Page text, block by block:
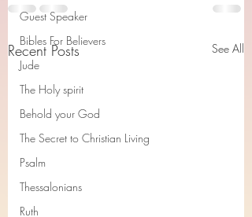
Guest Speaker
Bibles For Believers
Jude
The Holy spirit
Behold your God
The Secret to Christian Living
Psalm
Thessalonians
Ruth
Recent Posts See All